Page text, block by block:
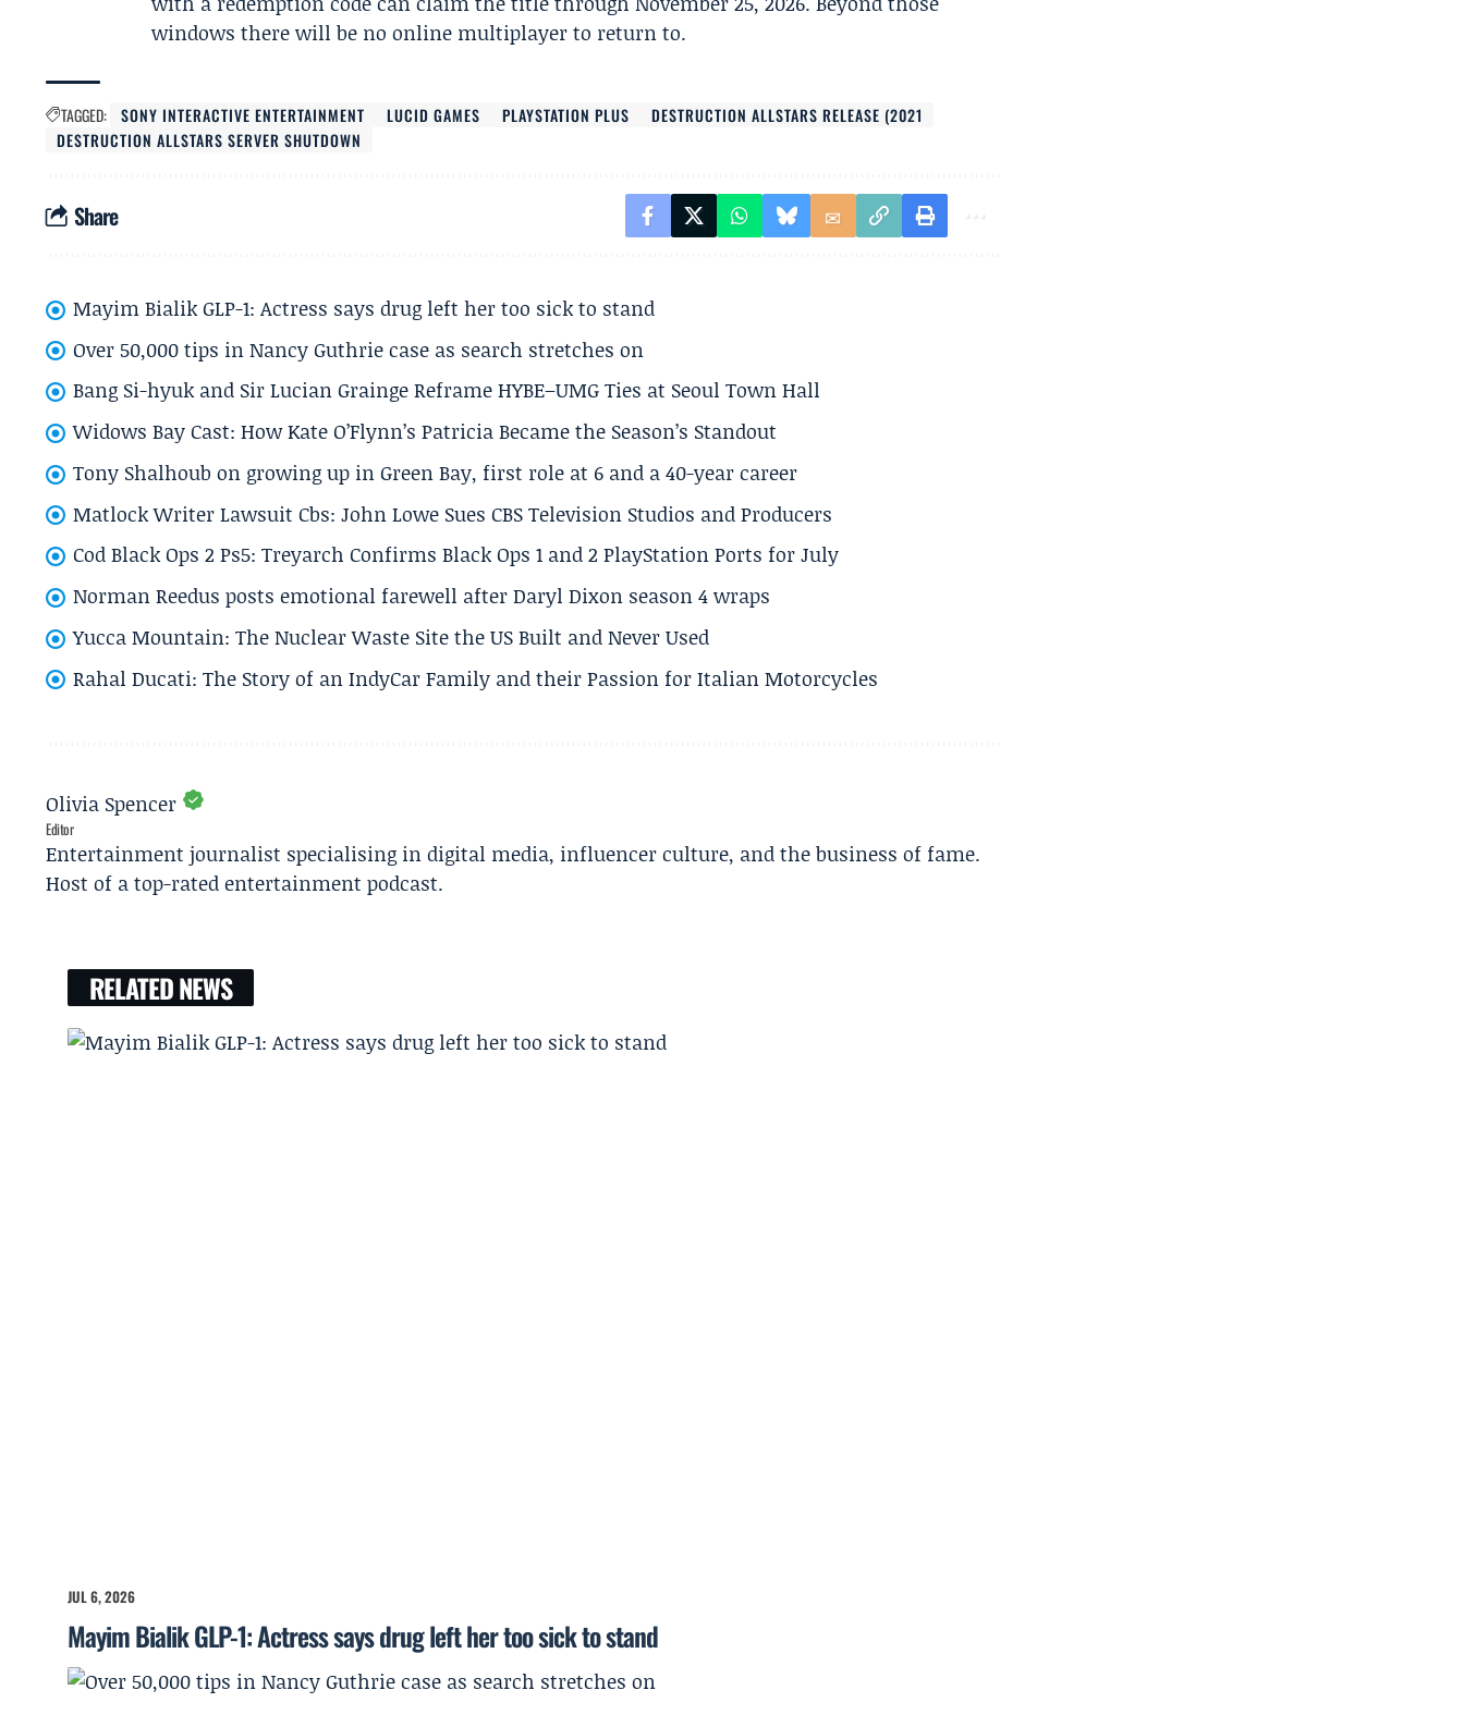
windows there will be no online multiplayer to return to.
TAGGED: SONY INTERACTIVE ENTERTAINMENT LUCID GAMES PLAYSTATION PLUS
DESTRUCTION ALLSTARS RELEASE (2021
DESTRUCTION ALLSTARS SERVER SHUTDOWN
Share
Mayim Bialik GLP-1: Actress says drug left her too sick to stand
Over 50,000 tips in Nancy Guthrie case as search stretches on
Bang Si-hyuk and Sir Lucian Grainge Reframe HYBE–UMG Ties at Seoul Town Hall
Widows Bay Cast: How Kate O’Flynn’s Patricia Became the Season’s Standout
Tony Shalhoub on growing up in Green Bay, first role at 6 and a 40-year career
Matlock Writer Lawsuit Cbs: John Lowe Sues CBS Television Studios and Producers
Cod Black Ops 2 Ps5: Treyarch Confirms Black Ops 1 and 2 PlayStation Ports for July
Norman Reedus posts emotional farewell after Daryl Dixon season 4 wraps
Yucca Mountain: The Nuclear Waste Site the US Built and Never Used
Rahal Ducati: The Story of an IndyCar Family and their Passion for Italian Motorcycles
Olivia Spencer
Editor
Entertainment journalist specialising in digital media, influencer culture, and the business of fame.
Host of a top-rated entertainment podcast.
RELATED NEWS
JUL 6, 2026
Mayim Bialik GLP-1: Actress says drug left her too sick to stand